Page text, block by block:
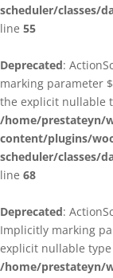
scheduler/classes/
line 55
Deprecated:
marking parameter
the explicit nullable
/home/prestateyn/
content/plugins/
scheduler/classes/
line 68
Deprecated:
Implicitly marking
explicit nullable
/home/prestateyn/